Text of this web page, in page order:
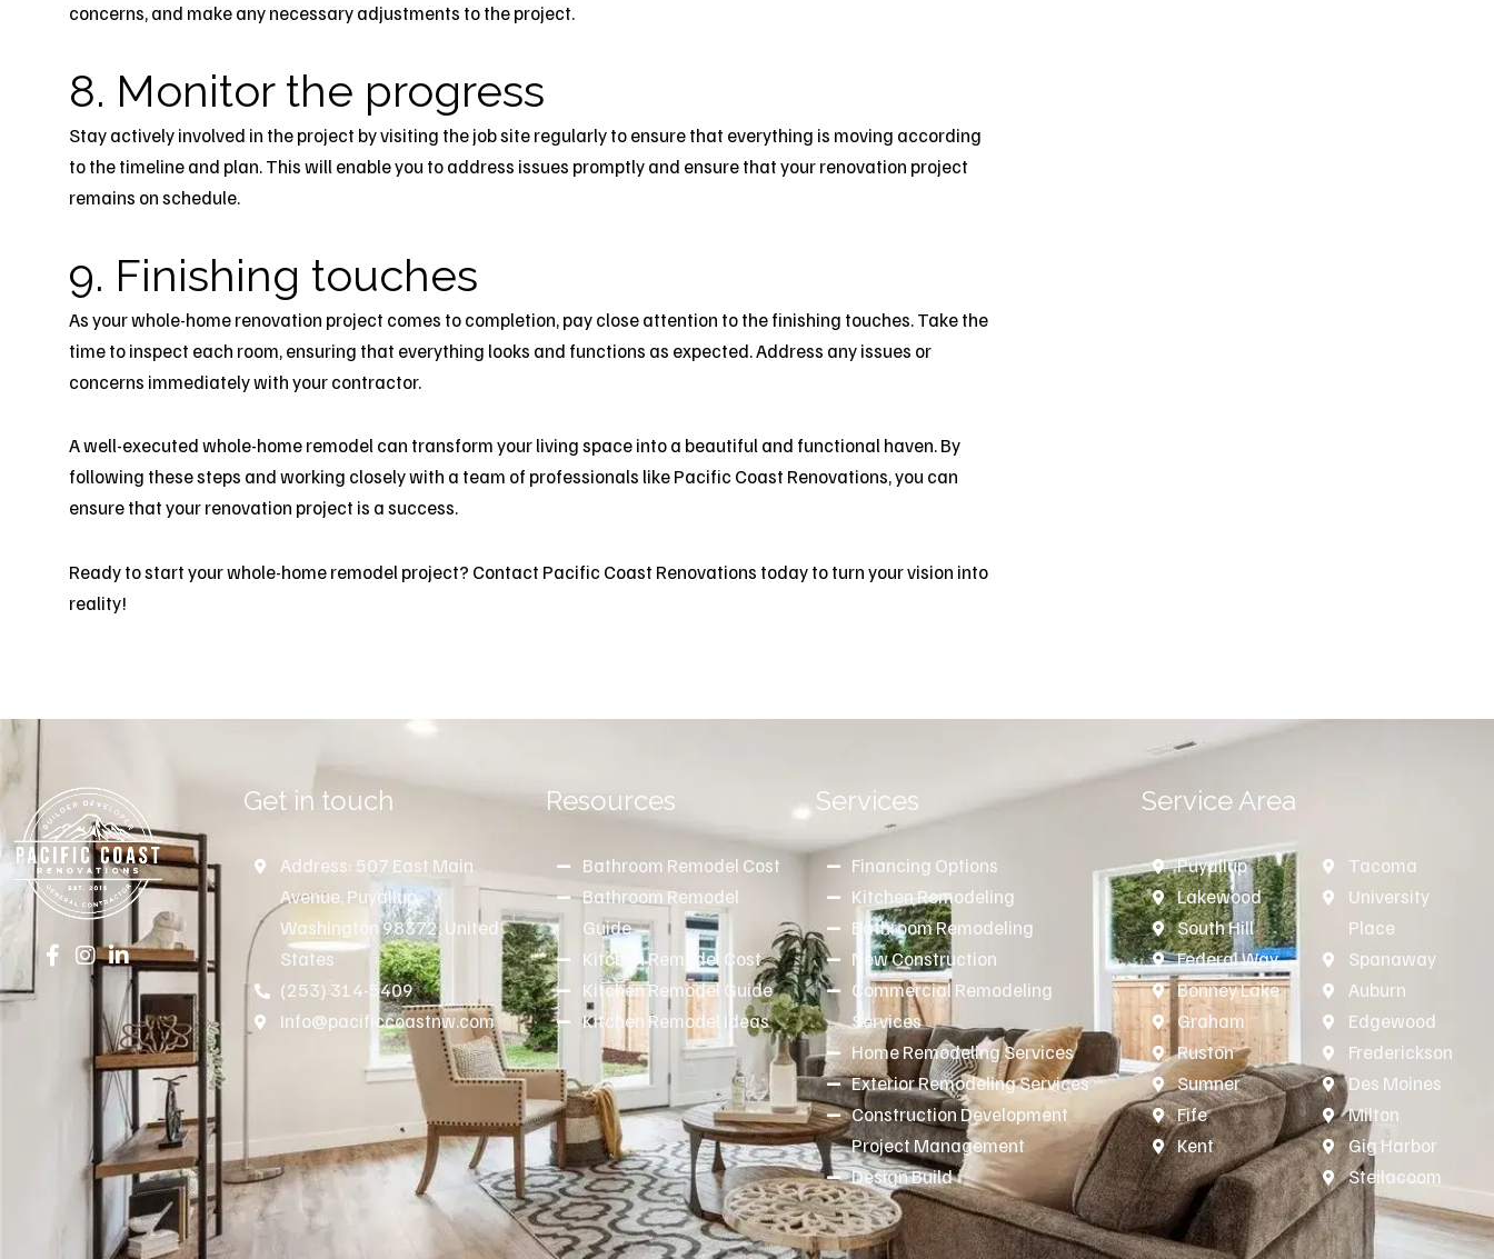
concerns, and make any necessary adjustments to the project.
8. Monitor the progress
Stay actively involved in the project by visiting the job site regularly to ensure that everything is moving according
to the timeline and plan. This will enable you to address issues promptly and ensure that your renovation project
remains on schedule.
9. Finishing touches
As your whole-home renovation project comes to completion, pay close attention to the finishing touches. Take the
time to inspect each room, ensuring that everything looks and functions as expected. Address any issues or
concerns immediately with your contractor.
A well-executed whole-home remodel can transform your living space into a beautiful and functional haven. By
following these steps and working closely with a team of professionals likePacific Coast Renovations, you can
ensure that your renovation project is a success.
Ready to start your whole-home remodel project? Contact Pacific Coast Renovations today to turn your vision into
reality!
Get in touch
Address: 507 East Main
Avenue, Puyallup,
Washington 98372, United
States
(253) 314-5409
Info@pacificcoastnw.com
Resources
Bathroom Remodel Cost
Bathroom Remodel
Guide
Kitchen Remodel Cost
Kitchen Remodel Guide
Kitchen Remodel Ideas
Services
Financing Options
Kitchen Remodeling
Bathroom Remodeling
New Construction
Commercial Remodeling
Services
Home Remodeling Services
Exterior Remodeling Services
Construction Development
Project Management
Design Build
Service Area
Puyallup
Lakewood
South Hill
Federal Way
Bonney Lake
Graham
Ruston
Sumner
Fife
Kent
Tacoma
University
Place
Spanaway
Auburn
Edgewood
Frederickson
Des Moines
Milton
Gig Harbor
Steilacoom